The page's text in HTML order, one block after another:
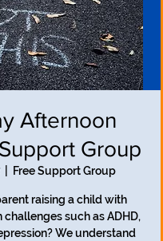
Afternoon
Group
  |
Free Support Group
raising a child with
such as ADHD,
We understand